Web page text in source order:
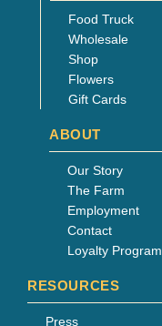
Food Truck
Wholesale
Shop
Flowers
Gift Cards
ABOUT
Our Story
The Farm
Employment
Contact
Loyalty Program
RESOURCES
Press